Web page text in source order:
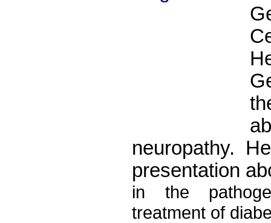
neuropathy.
presentation
in the
treatment of